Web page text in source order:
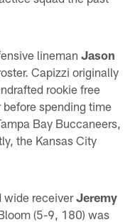
linemanJason
Capizzi originally
rookie free
spending time
Bay Buccaneers,
the Kansas City
wide receiverJeremy
(5-9, 180) was